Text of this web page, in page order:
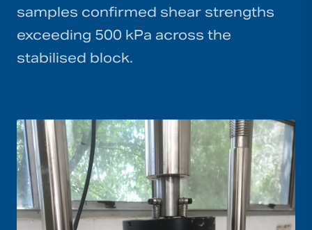
samples confirmed shear strengths
exceeding 500 kPa across the
stabilised block.